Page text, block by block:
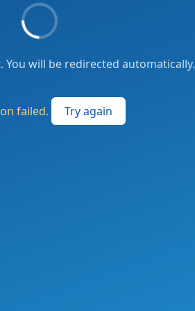
You will be redirected automatically.
failed. Try again